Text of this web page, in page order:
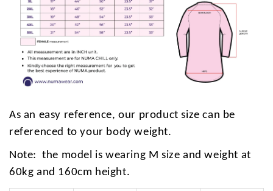
As an easy reference, our product size can be
referenced to your body weight.
Note: the model is wearing M size and weight at
60kg and 160cm height.